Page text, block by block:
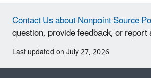
Contact Us about Nonpoint Source
question, provide feedback, or
Last updated on July 27, 2026